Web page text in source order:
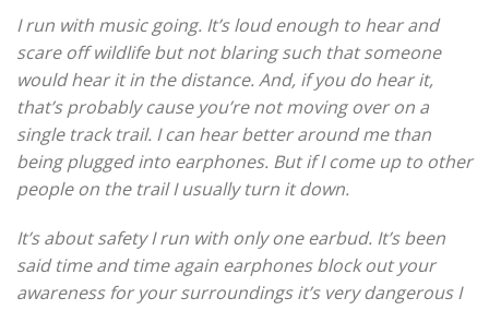
I run with music going. It’s loud enough to hear and
scare off wildlife but not blaring such that someone
would hear it in the distance. And, if you do hear it,
that’s probably cause you’re not moving over on a
single track trail. I can hear better around me than
being plugged into earphones. But if I come up to other
people on the trail I usually turn it down.
It’s about safety I run with only one earbud. It’s been
said time and time again earphones block out your
awareness for your surroundings it’s very dangerous I